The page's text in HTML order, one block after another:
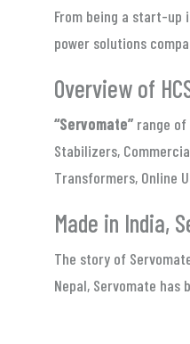
From being a start-up
power solutions
Overview of
“Servomate” range
Stabilizers,
Transformers, Online
Made in India,
The story of
Nepal, Servomate has